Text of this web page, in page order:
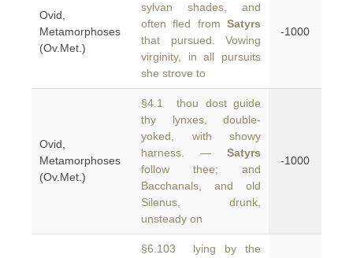
Ovid,
Metamorphoses
(Ov.Met.)
sylvan shades, and
often fled from Satyrs
that pursued. Vowing
virginity, in all pursuits
she strove to
-1000
Ovid,
Metamorphoses
(Ov.Met.)
§4.1 thou dost guide
thy lynxes, double-
yoked, with showy
harness. — Satyrs
follow thee; and
Bacchanals, and old
Silenus, drunk,
unsteady on
-1000
§6.103 lying by the